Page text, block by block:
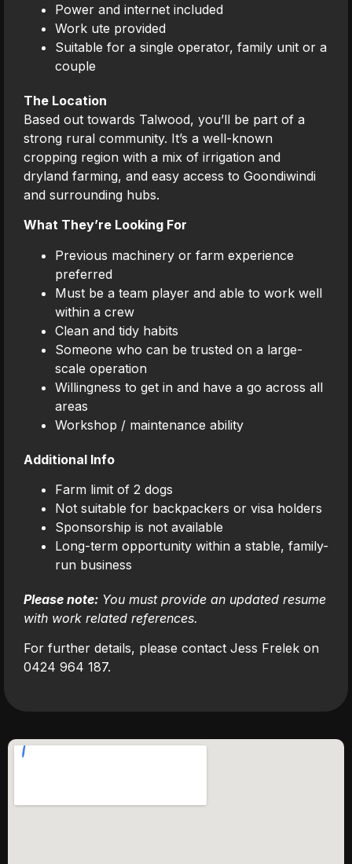
Power and internet included
Work ute provided
Suitable for a single operator, family unit or a
couple
The Location
Based out towards Talwood, you’ll be part of a
strong rural community. It’s a well-known
cropping region with a mix of irrigation and
dryland farming, and easy access to Goondiwindi
and surrounding hubs.
What They’re Looking For
Previous machinery or farm experience
preferred
Must be a team player and able to work well
within a crew
Clean and tidy habits
Someone who can be trusted on a large-
scale operation
Willingness to get in and have a go across all
areas
Workshop / maintenance ability
Additional Info
Farm limit of 2 dogs
Not suitable for backpackers or visa holders
Sponsorship is not available
Long-term opportunity within a stable, family-
run business
Please note: You must provide an updated resume
with work related references.
For further details, please contact Jess Frelek on
0424 964 187.